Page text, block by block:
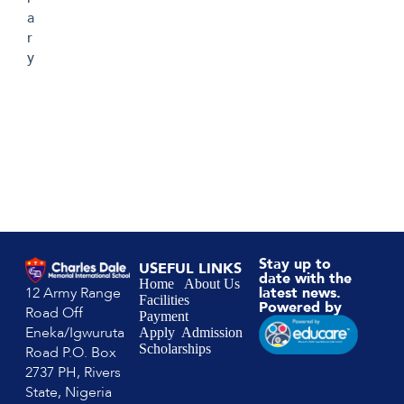
a
r
y
12 Army Range
Road Off
Eneka/Igwuruta
Road P.O. Box
2737 PH, Rivers
State, Nigeria
USEFUL LINKS
Home
About Us
Facilities
Payment
Apply Admission
Scholarships
Stay up to
date with the
latest news.
Powered by